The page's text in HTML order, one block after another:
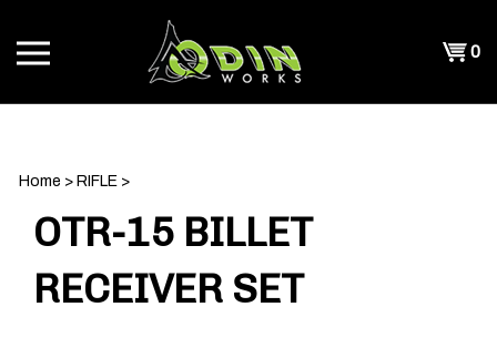
content
0
Home > RIFLE >
OTR-15 BILLET
RECEIVER SET